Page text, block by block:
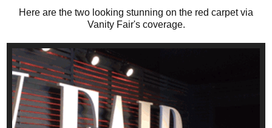
Here are the two looking stunning on the red carpet via
Vanity Fair's coverage.